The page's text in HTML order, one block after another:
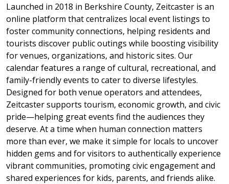
Launched in 2018 in Berkshire County, Zeitcaster is an
online platform that centralizes local event listings to
foster community connections, helping residents and
tourists discover public outings while boosting visibility
for venues, organizations, and historic sites. Our
calendar features a range of cultural, recreational, and
family-friendly events to cater to diverse lifestyles.
Designed for both venue operators and attendees,
Zeitcaster supports tourism, economic growth, and civic
pride—helping great events find the audiences they
deserve. At a time when human connection matters
more than ever, we make it simple for locals to uncover
hidden gems and for visitors to authentically experience
vibrant communities, promoting civic engagement and
shared experiences for kids, parents, and friends alike.